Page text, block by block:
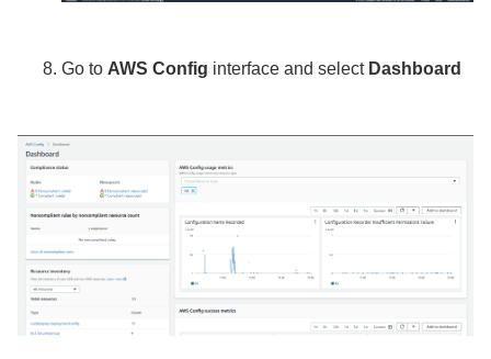
Go to AWS Config interface and select Dashboard